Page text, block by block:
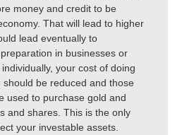
money and credit to be
That will lead to higher
lead eventually to
in businesses or
your cost of doing
should be reduced and those
used to purchase gold and
and shares. This is the only
your investable assets.